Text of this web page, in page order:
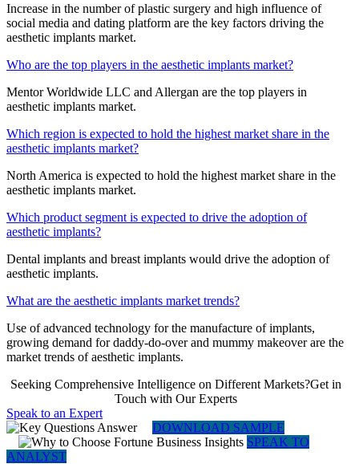
Increase in the number of plastic surgery and high influence of
social media and dating platform are the key factors driving the
aesthetic implants market.
Who are the top players in the aesthetic implants market?
Mentor Worldwide LLC and Allergan are the top players in
aesthetic implants market.
Which region is expected to hold the highest market share in the
aesthetic implants market?
North America is expected to hold the highest market share in the
aesthetic implants market.
Which product segment is expected to drive the adoption of
aesthetic implants?
Dental implants and breast implants would drive the adoption of
aesthetic implants.
What are the aesthetic implants market trends?
Use of advanced technology for the manufacture of implants,
growing demand for daddy-do-over and mummy makeover are the
market trends of aesthetic implants.
Seeking Comprehensive Intelligence on Different Markets?Get in
Touch with Our Experts
Speak to an Expert
DOWNLOAD SAMPLE
SPEAK TO
ANALYST